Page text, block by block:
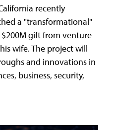
recently
a "transformational"
gift from venture
wife. The project will
and innovations in
business, security,